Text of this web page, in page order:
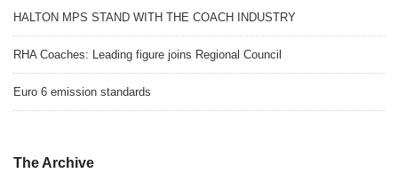
HALTON MPS STAND WITH THE COACH INDUSTRY
RHA Coaches: Leading figure joins Regional Council
Euro 6 emission standards
The Archive